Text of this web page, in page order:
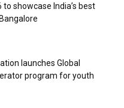
to showcase India’s best
launches Global
program for youth